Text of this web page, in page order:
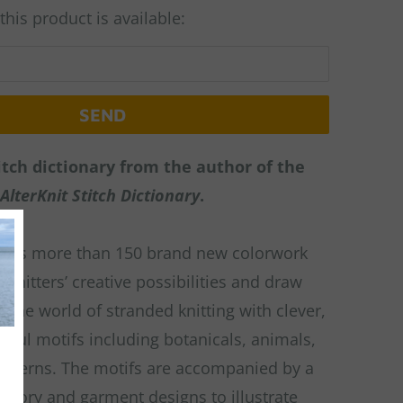
product is available:
dictionary from the author of the
AlterKnit Stitch Dictionary.
more than 150 brand new colorwork
creative possibilities and draw
the world of stranded knitting with clever,
motifs including botanicals, animals,
The motifs are accompanied by a
and garment designs to illustrate